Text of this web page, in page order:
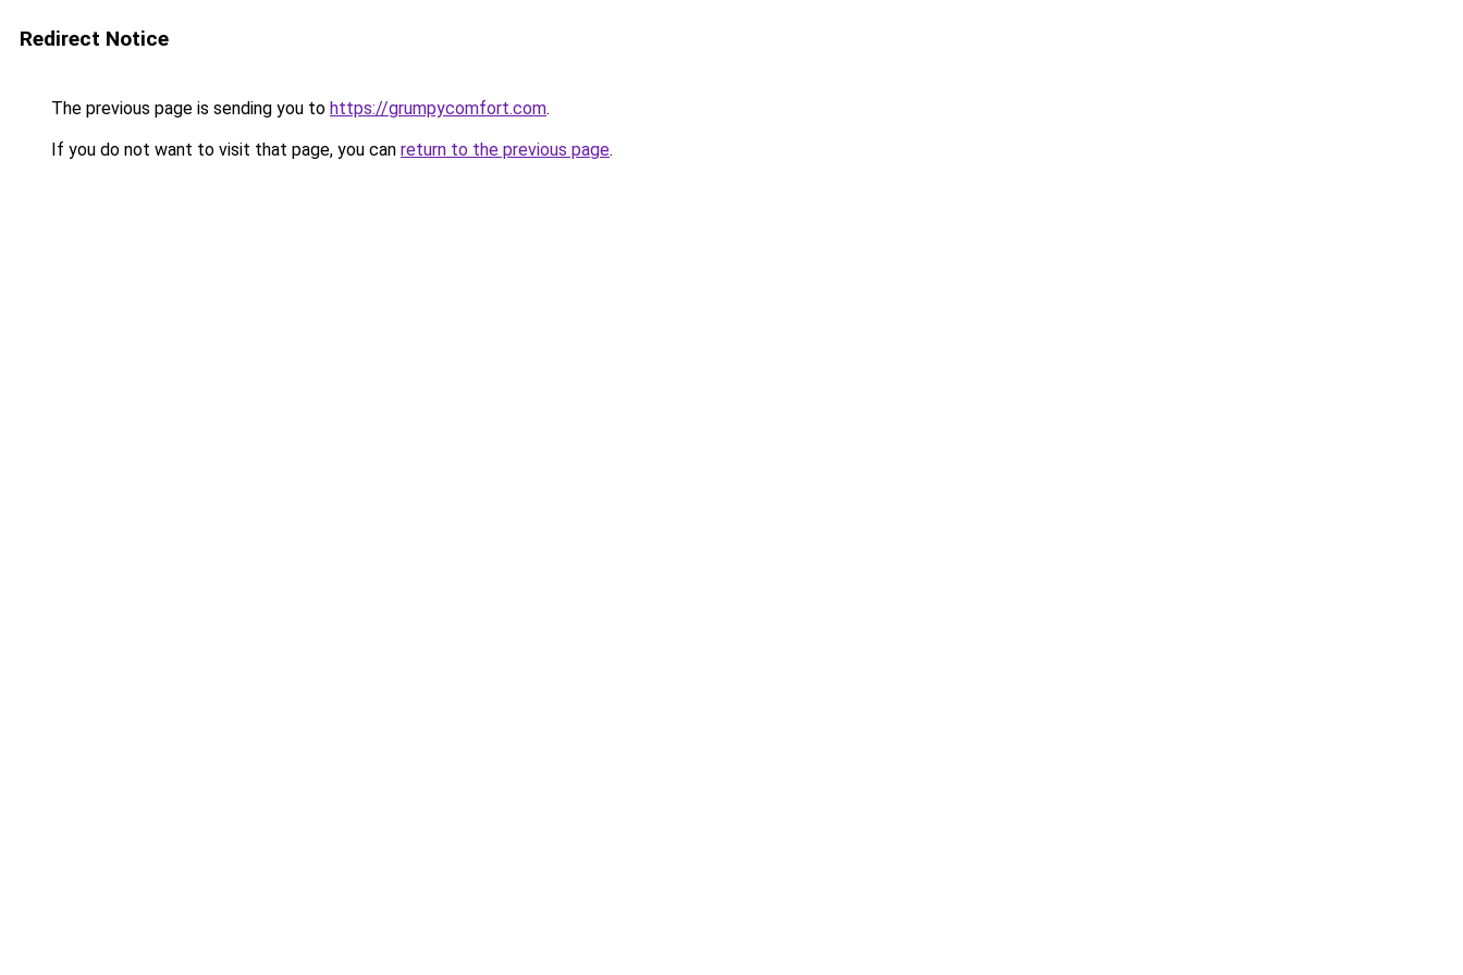
Redirect Notice
The previous page is sending you to https://grumpycomfort.com.
If you do not want to visit that page, you can return to the previous page.